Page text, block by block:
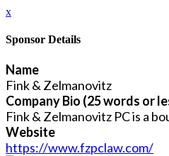
x
Sponsor Details
Name
Fink & Zelmanovitz
Company Bio (25 words or
Fink & Zelmanovitz PC is a
Website
https://www.fzpclaw.com/